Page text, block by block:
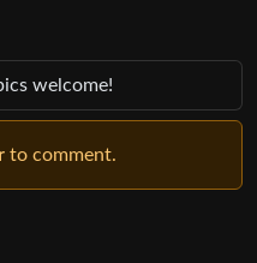
welcome!
to comment.